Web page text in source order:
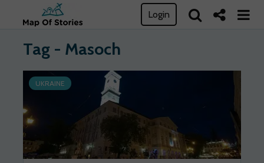
Login
Tag - Masoch
UKRAINE